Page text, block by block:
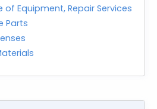
of Equipment, Repair Services
Parts